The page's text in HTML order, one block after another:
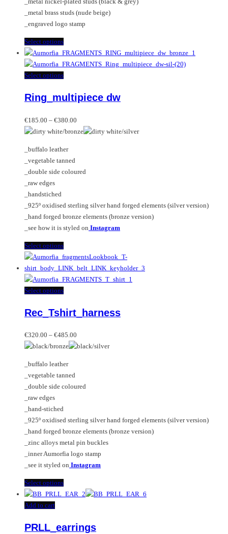
page
_metal brass studs (nude beige)
_engraved logo stamp
Select optionsThis
product
has
multiple
The
may
be
on
the
product
Select optionsThis
has
variants.
The
may
be
chosen
product
page
Ring_multipiece dw
€185.00 – €380.00
range:
_buffalo leather
_vegetable tanned
_double side coloured
_raw edges
_handstiched
_925º oxidised sterling silver hand forged elements (silver version)
_hand forged bronze elements (bronze version)
_see how it is styled on Instagram
Select optionsThis
product
has
multiple
variants.
options
be
chosen
the
product
page
Select optionsThis
has
variants.
The
may
be
chosen
the
product
page
Rec_Tshirt_harness
€320.00 – €485.00
range:
_buffalo leather
_vegetable tanned
_double side coloured
_raw edges
_hand-stiched
_925º oxidised sterling silver hand forged elements (silver version)
_hand forged bronze elements (bronze version)
_zinc alloys metal pin buckles
_inner Aumorfia logo stamp
_see it styled on Instagram
Select optionsThis
product
variants.
Add to cart
PRLL_earrings